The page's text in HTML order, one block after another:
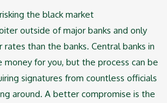
the black market
outside of major banks ‎and only
than the banks. Central banks in
for you, but the process can be
signatures from countless ‎officials
around. A better compromise is the